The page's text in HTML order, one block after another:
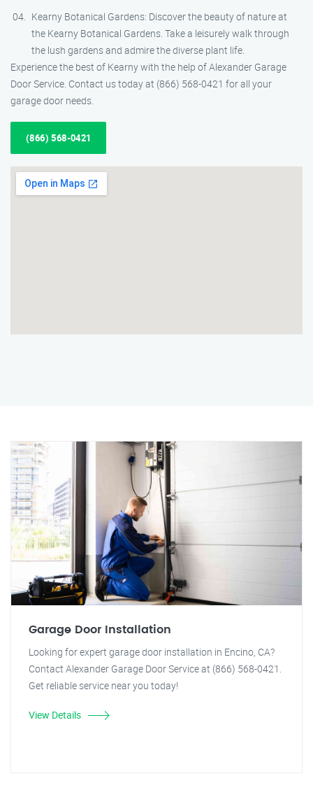
Kearny Botanical Gardens: Discover the beauty of nature at
the Kearny Botanical Gardens. Take a leisurely walk through
the lush gardens and admire the diverse plant life.
Experience the best of Kearny with the help of Alexander Garage
Door Service. Contact us today at (866) 568-0421 for all your
garage door needs.
(866) 568-0421
Garage Door Installation
Looking for expert garage door installation in Encino, CA?
Contact Alexander Garage Door Service at (866) 568-0421.
Get reliable service near you today!
View Details